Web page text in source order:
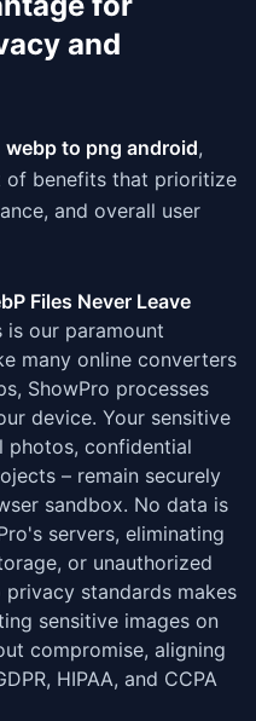
and
webp to png android,
of benefits that prioritize
and overall user
Files Never Leave
is our paramount
many online converters
ShowPro processes
device. Your sensitive
photos, confidential
– remain securely
sandbox. No data is
servers, eliminating
or unauthorized
standards makes
sensitive images on
compromise, aligning
HIPAA, and CCPA